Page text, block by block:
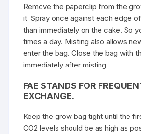
Remove the paperclip from the
it. Spray once against each edge
than immediately on the cake. So
times a day. Misting also allows
enter the bag. Close the bag with
immediately after misting.
FAE STANDS FOR
EXCHANGE.
Keep the grow bag tight until the
CO2 levels should be as high as